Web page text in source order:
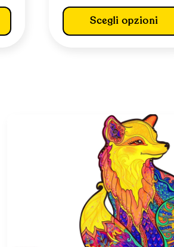
listinoScegli opzioni